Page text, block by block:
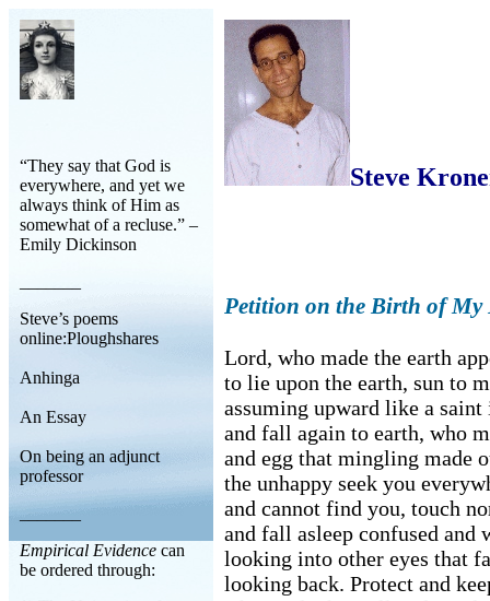
“They say that God is
everywhere, and yet we
always think of Him as
somewhat of a recluse.” –
Emily Dickinson
Steve’s poems
online:Ploughshares
Anhinga
An Essay
On being an adjunct
professor
_______
Empirical Evidence can
be ordered through:
Steve
Petition on the Birth of My
Lord, who made the earth
to lie upon the earth, sun to
assuming upward like a
and fall again to earth, who
and egg that mingling made
the unhappy seek you
and cannot find you, touch
and fall asleep confused and
looking into other eyes that
looking back. Protect and